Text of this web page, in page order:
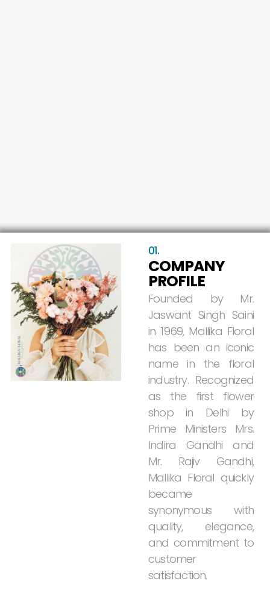
01.
COMPANY
PROFILE
Founded by
Mr.
Jaswant Singh Saini
in 1969, Mallika Floral
has been an iconic
name in the
floral
industry. Recognized
as
the first
flower
shop
in Delhi
by
Prime
Ministers
Mrs.
Indira
Gandhi
and
Mr.
Rajiv
Gandhi,
Mallika Floral quickly
became
synonymous
with
quality,
elegance,
and commitment to
customer
satisfaction.